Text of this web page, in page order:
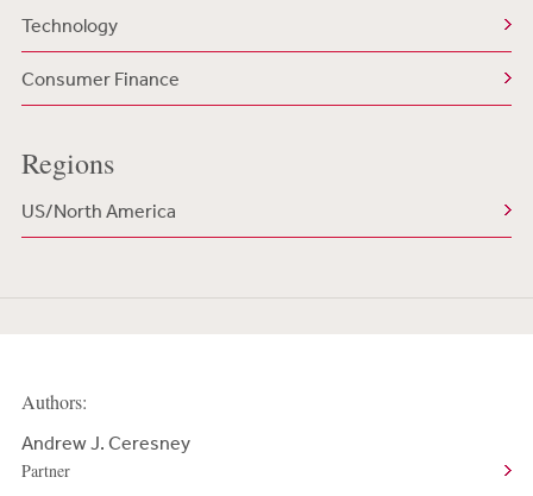
Technology
Consumer Finance
Regions
US/North America
Authors:
Andrew J. Ceresney
Partner